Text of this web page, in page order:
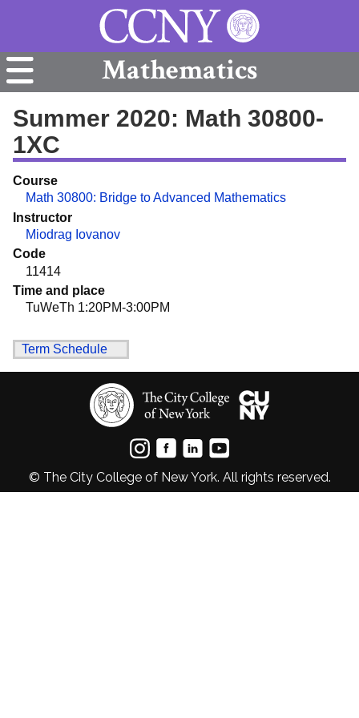
Mathematics
Summer 2020: Math 30800-
1XC
Course
Math 30800: Bridge to Advanced Mathematics
Instructor
Miodrag Iovanov
Code
11414
Time and place
TuWeTh 1:20PM-3:00PM
Term Schedule
© The City College of New York. All rights reserved.